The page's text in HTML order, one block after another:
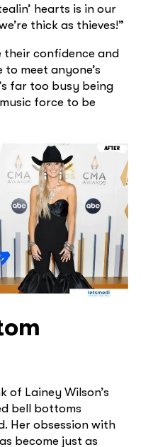
hearts is in our
thick as thieves!”
their confidence and
to meet anyone’s
far too busy being
force to be
of Lainey Wilson’s
bell bottoms
Her obsession with
become just as